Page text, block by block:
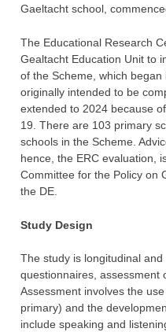
Gaeltacht school,
The Educational Research
Gealtacht Education Unit to
of the Scheme, which
originally intended to be
extended to 2024 because
19. There are 103 primary
schools in the Scheme.
hence, the ERC evaluation,
Committee for the Policy on
the DE.
Study Design
The study is longitudinal
questionnaires, assessment
Assessment involves the
primary) and the
include speaking and